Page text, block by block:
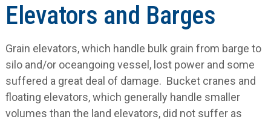
Elevators and Barges
Grain elevators, which handle bulk grain from barge to
silo and/or oceangoing vessel, lost power and some
suffered a great deal of damage. Bucket cranes and
floating elevators, which generally handle smaller
volumes than the land elevators, did not suffer as